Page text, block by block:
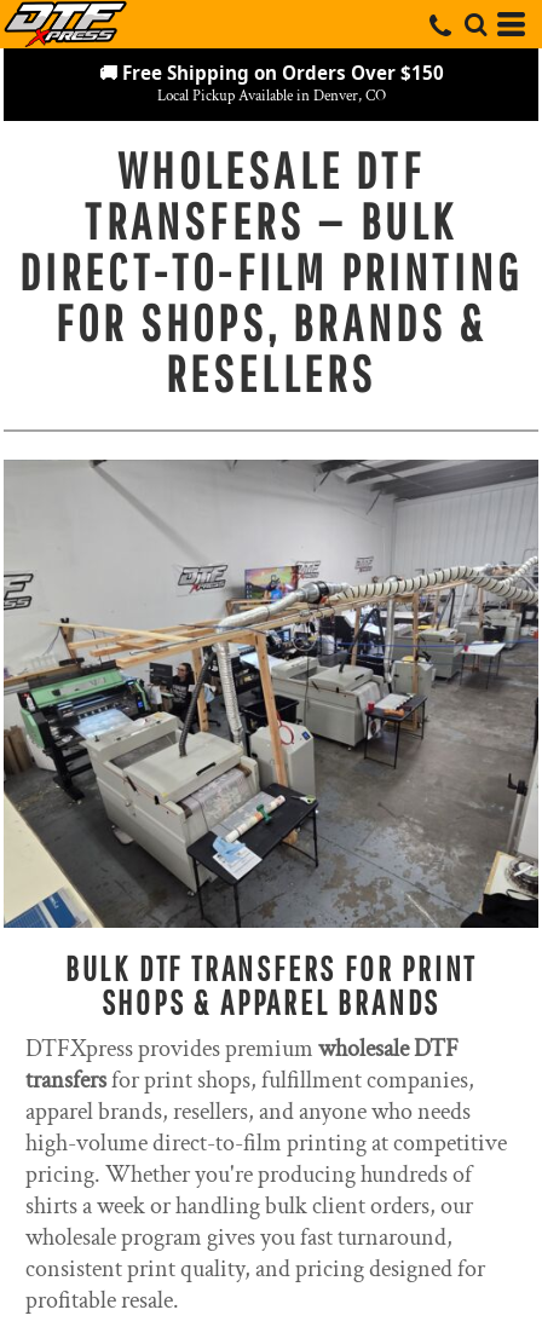
🚚 Free Shipping on Orders Over $150
Local Pickup Available in Denver, CO
WHOLESALE DTF
TRANSFERS — BULK
DIRECT-TO-FILM PRINTING
FOR SHOPS, BRANDS &
RESELLERS
BULK DTF TRANSFERS FOR PRINT
SHOPS & APPAREL BRANDS
DTFXpress provides premiumwholesale DTF
transfersfor print shops, fulfillment companies,
apparel brands, resellers, and anyone who needs
high-volume direct-to-film printing at competitive
pricing. Whether you're producing hundreds of
shirts a week or handling bulk client orders, our
wholesale program gives you fast turnaround,
consistent print quality, and pricing designed for
profitable resale.